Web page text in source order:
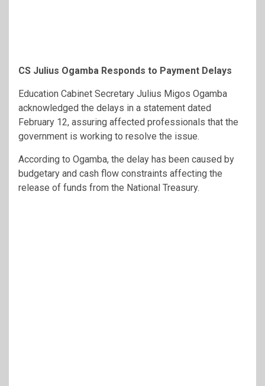
CS Julius Ogamba Responds to Payment Delays
Education Cabinet Secretary Julius Migos Ogamba
acknowledged the delays in a statement dated
February 12, assuring affected professionals that the
government is working to resolve the issue.
According to Ogamba, the delay has been caused by
budgetary and cash flow constraints affecting the
release of funds from the National Treasury.